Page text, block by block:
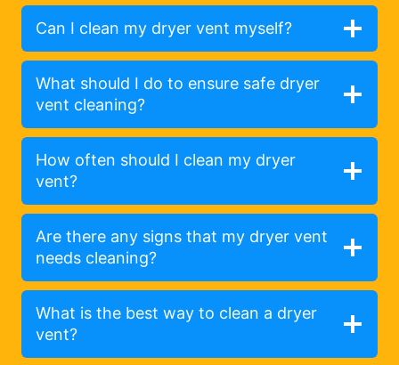
Can I clean my dryer vent myself?
What should I do to ensure safe dryer
vent cleaning?
How often should I clean my dryer
vent?
Are there any signs that my dryer vent
needs cleaning?
What is the best way to clean a dryer
vent?